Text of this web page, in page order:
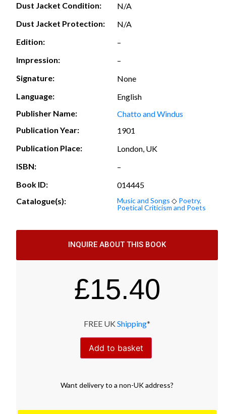
Dust Jacket Condition:
N/A
Dust Jacket Protection:
N/A
Edition:
–
Impression:
–
Signature:
None
Language:
English
Publisher Name:
Chatto and Windus
Publication Year:
1901
Publication Place:
London, UK
ISBN:
–
Book ID:
014445
Catalogue(s):
Music and Songs ◇ Poetry,
Poetical Criticism and Poets
INQUIRE ABOUT THIS BOOK
£15.40
FREE UK Shipping*
Add to basket
Want deliveryto a non-UK address?